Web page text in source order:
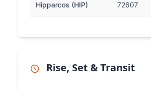
Hipparcos (HIP) 72607
Rise, Set & Transit